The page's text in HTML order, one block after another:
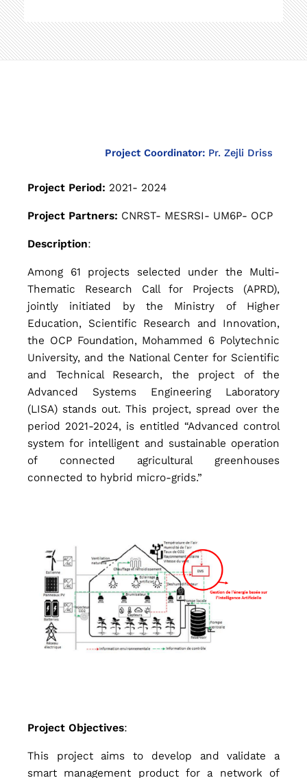
h
e
A
d
v
a
n
d
C
n
Project Coordinator: Pr. Zejli Driss
Project Period: 2021- 2024
Project Partners: CNRST- MESRSI- UM6P- OCP
Description:
Among 61 projects selected under the Multi-
Thematic Research Call for Projects (APRD),
jointly initiated by the Ministry of Higher
Education, Scientific Research and Innovation,
the OCP Foundation, Mohammed 6 Polytechnic
University, and the National Center for Scientific
and Technical Research, the project of the
Advanced Systems Engineering Laboratory
(LISA) stands out. This project, spread over the
period 2021-2024, is entitled “Advanced control
system for intelligent and sustainable operation
of connected agricultural greenhouses
connected to hybrid micro-grids.”
Project Objectives:
This project aims to develop and validate a
smart management product for a network of